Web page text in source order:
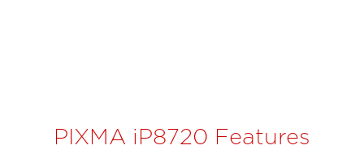
PIXMA iP8720 Features